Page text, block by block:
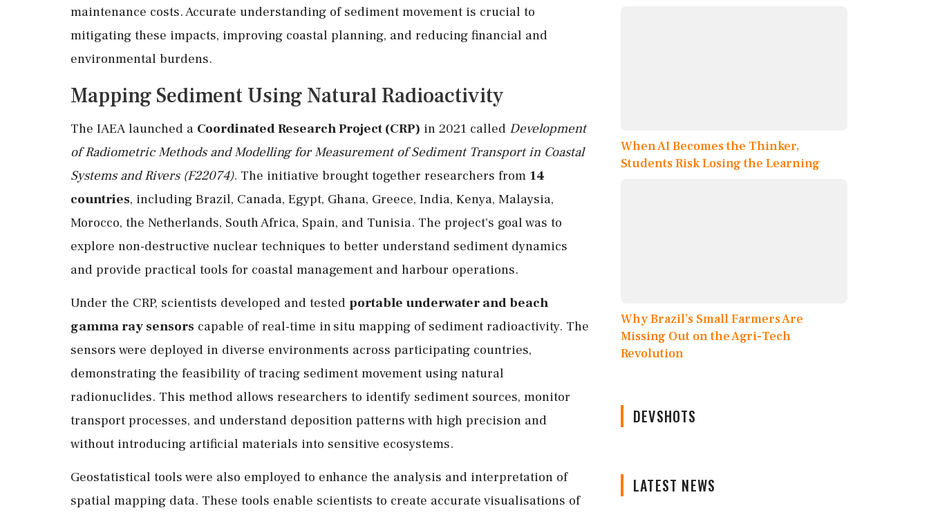
maintenance costs. Accurate understanding of sediment movement is crucial to
mitigating these impacts, improving coastal planning, and reducing financial and
environmental burdens.
Mapping Sediment Using Natural Radioactivity
The IAEA launched a Coordinated Research Project (CRP) in 2021 called Development
of Radiometric Methods and Modelling for Measurement of Sediment Transport in Coastal
Systems and Rivers (F22074). The initiative brought together researchers from 14
countries, including Brazil, Canada, Egypt, Ghana, Greece, India, Kenya, Malaysia,
Morocco, the Netherlands, South Africa, Spain, and Tunisia. The project's goal was to
explore non-destructive nuclear techniques to better understand sediment dynamics
and provide practical tools for coastal management and harbour operations.
Under the CRP, scientists developed and tested portable underwater and beach
gamma ray sensors capable of real-time in situ mapping of sediment radioactivity. The
sensors were deployed in diverse environments across participating countries,
demonstrating the feasibility of tracing sediment movement using natural
radionuclides. This method allows researchers to identify sediment sources, monitor
transport processes, and understand deposition patterns with high precision and
without introducing artificial materials into sensitive ecosystems.
Geostatistical tools were also employed to enhance the analysis and interpretation of
spatial mapping data. These tools enable scientists to create accurate visualisations of
When AI Becomes the Thinker,
Students Risk Losing the Learning
Why Brazil’s Small Farmers Are
Missing Out on the Agri-Tech
Revolution
DEVSHOTS
LATEST NEWS